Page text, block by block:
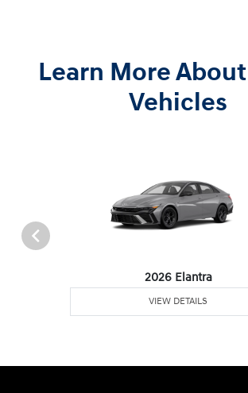
Learn More
Vehicles
2026 Elantra
VIEW DETAILS